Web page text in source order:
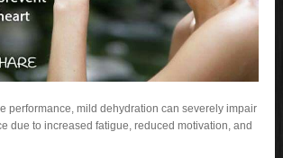
performance, mild dehydration can severely impair
due to increased fatigue, reduced motivation, and